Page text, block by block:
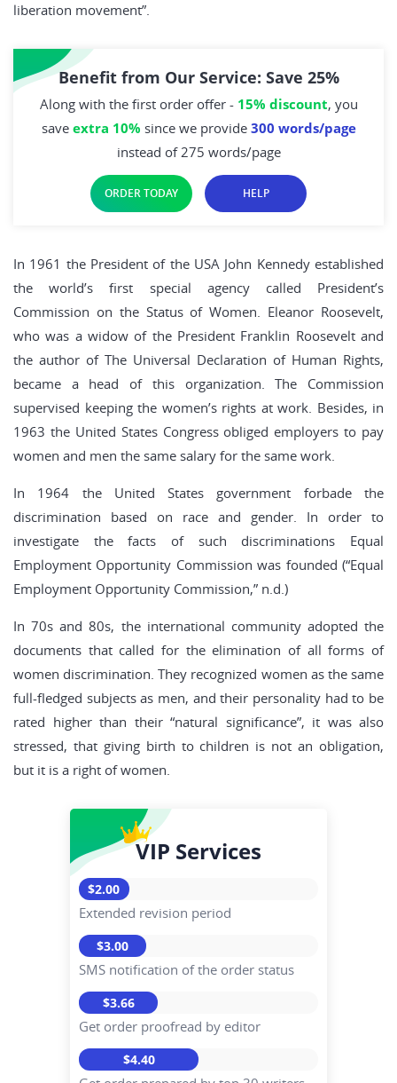
liberation movement”.
Benefit from Our Service: Save 25%
Along with the first order offer - 15% discount, you
save extra 10% since we provide 300 words/page
instead of 275 words/page
ORDER TODAY HELP
In 1961 the President of the USA John Kennedy established
the world’s first special agency called President’s
Commission on the Status of Women. Eleanor Roosevelt,
who was a widow of the President Franklin Roosevelt and
the author of The Universal Declaration of Human Rights,
became a head of this organization. The Commission
supervised keeping the women’s rights at work. Besides, in
1963 the United States Congress obliged employers to pay
women and men the same salary for the same work.
In 1964 the United States government forbade the
discrimination based on race and gender. In order to
investigate the facts of such discriminations Equal
Employment Opportunity Commission was founded (“Equal
Employment Opportunity Commission,” n.d.)
In 70s and 80s, the international community adopted the
documents that called for the elimination of all forms of
women discrimination. They recognized women as the same
full-fledged subjects as men, and their personality had to be
rated higher than their “natural significance”, it was also
stressed, that giving birth to children is not an obligation,
but it is a right of women.
VIP Services
$2.00
Extended revision period
$3.00
SMS notification of the order status
$3.66
Get order proofread by editor
$4.40